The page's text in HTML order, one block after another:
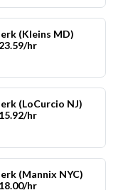
(Kleins MD)
hr
(LoCurcio NJ)
hr
(Mannix NYC)
hr